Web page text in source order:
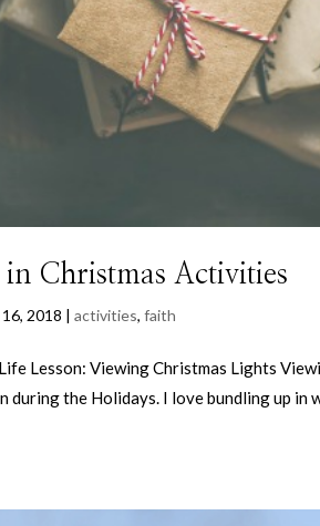
in Christmas Activities
2018 |activities,faith
Lesson: Viewing Christmas Lights
during the Holidays. I love bundling up in